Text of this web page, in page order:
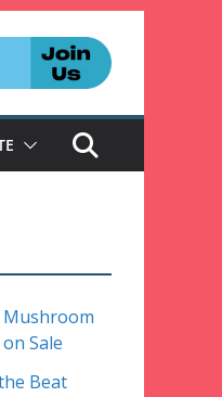
Mushroom
Sale
Beat